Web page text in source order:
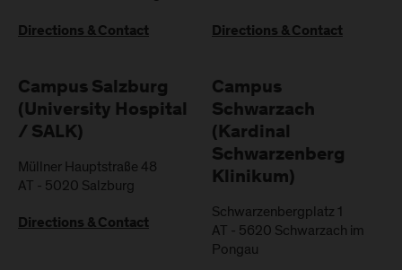
Directions & Contact Directions & Contact
Campus Salzburg
(University Hospital
/ SALK)
Müllner Hauptstraße 48
AT - 5020 Salzburg
Directions & Contact
Campus
Schwarzach
(Kardinal
Schwarzenberg
Klinikum)
Schwarzenbergplatz 1
AT - 5620 Schwarzach im
Pongau